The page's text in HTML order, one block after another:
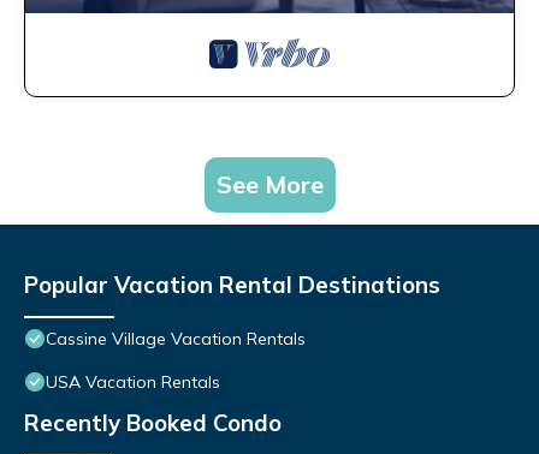
See More
Popular Vacation Rental Destinations
Cassine Village Vacation Rentals
USA Vacation Rentals
Recently Booked Condo